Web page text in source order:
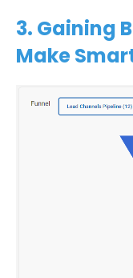
3. Gaining
Make